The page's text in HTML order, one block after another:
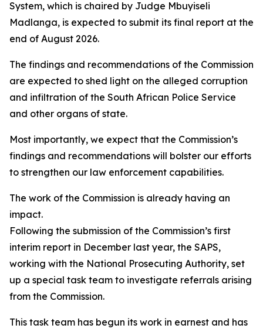
System, which is chaired by Judge Mbuyiseli
Madlanga, is expected to submit its final report at the
end of August 2026.
The findings and recommendations of the Commission
are expected to shed light on the alleged corruption
and infiltration of the South African Police Service
and other organs of state.
Most importantly, we expect that the Commission’s
findings and recommendations will bolster our efforts
to strengthen our law enforcement capabilities.
The work of the Commission is already having an
impact.
Following the submission of the Commission’s first
interim report in December last year, the SAPS,
working with the National Prosecuting Authority, set
up a special task team to investigate referrals arising
from the Commission.
This task team has begun its work in earnest and has